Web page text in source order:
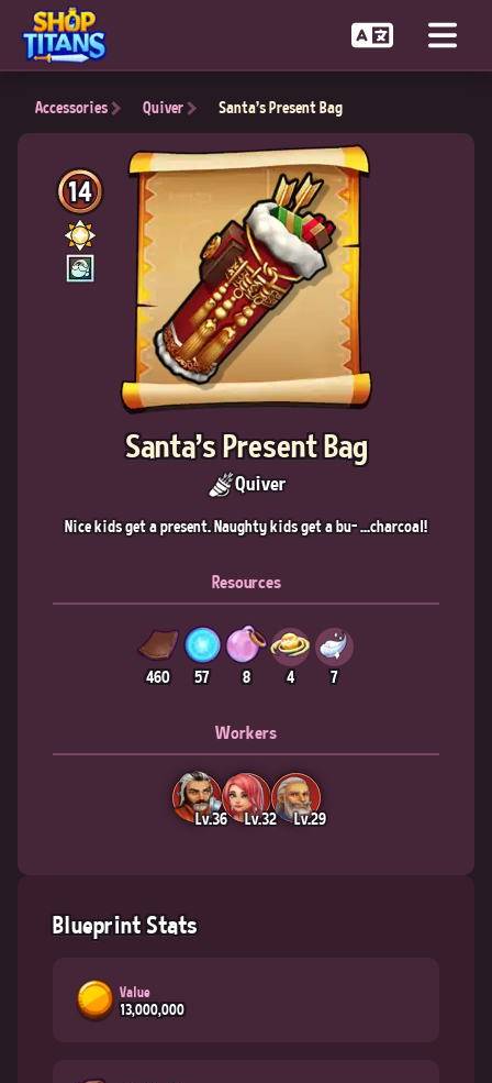
Accessories Quiver Santa's Present Bag
14
Santa's Present Bag
Quiver
Nice kids get a present. Naughty kids get a bu- ...charcoal!
Resources
460 57 8 4 7
Workers
Lv.36 Lv.32 Lv.29
Blueprint Stats
Value
13,000,000